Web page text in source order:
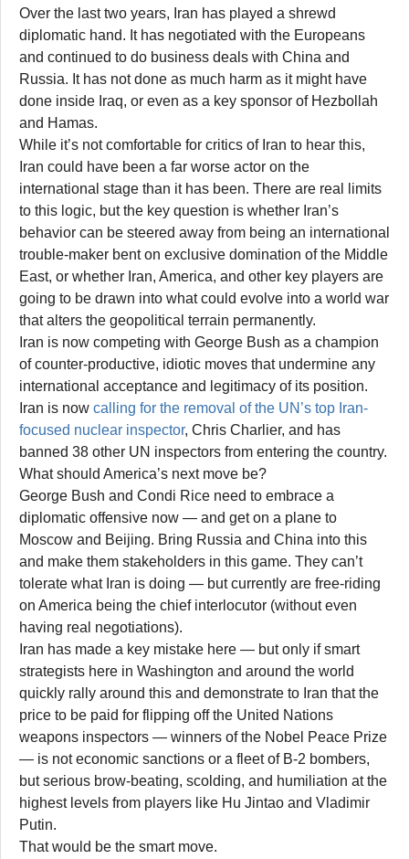
Over the last two years, Iran has played a shrewd
diplomatic hand. It has negotiated with the Europeans
and continued to do business deals with China and
Russia. It has not done as much harm as it might have
done inside Iraq, or even as a key sponsor of Hezbollah
and Hamas.
While it’s not comfortable for critics of Iran to hear this,
Iran could have been a far worse actor on the
international stage than it has been. There are real limits
to this logic, but the key question is whether Iran’s
behavior can be steered away from being an international
trouble-maker bent on exclusive domination of the Middle
East, or whether Iran, America, and other key players are
going to be drawn into what could evolve into a world war
that alters the geopolitical terrain permanently.
Iran is now competing with George Bush as a champion
of counter-productive, idiotic moves that undermine any
international acceptance and legitimacy of its position.
Iran is now calling for the removal of the UN’s top Iran-
focused nuclear inspector, Chris Charlier, and has
banned 38 other UN inspectors from entering the country.
What should America’s next move be?
George Bush and Condi Rice need to embrace a
diplomatic offensive now — and get on a plane to
Moscow and Beijing. Bring Russia and China into this
and make them stakeholders in this game. They can’t
tolerate what Iran is doing — but currently are free-riding
on America being the chief interlocutor (without even
having real negotiations).
Iran has made a key mistake here — but only if smart
strategists here in Washington and around the world
quickly rally around this and demonstrate to Iran that the
price to be paid for flipping off the United Nations
weapons inspectors — winners of the Nobel Peace Prize
— is not economic sanctions or a fleet of B-2 bombers,
but serious brow-beating, scolding, and humiliation at the
highest levels from players like Hu Jintao and Vladimir
Putin.
That would be the smart move.